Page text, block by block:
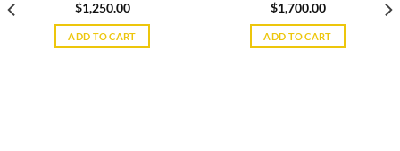
$1,250.00
ADD TO CART
$1,700.00
ADD TO CART